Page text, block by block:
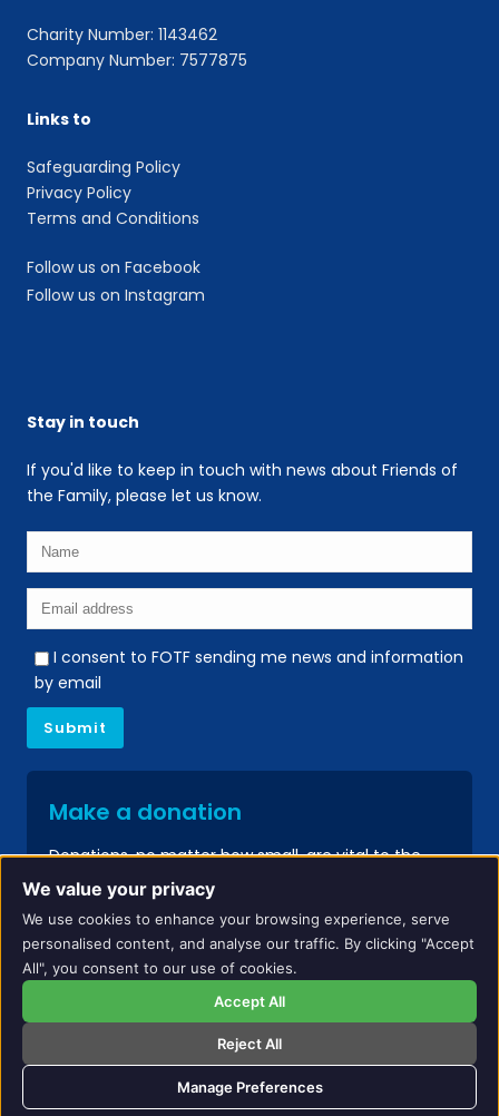
Charity Number: 1143462
Company Number: 7577875
Links to
Safeguarding Policy
Privacy Policy
Terms and Conditions
Follow us on Facebook
Follow us on Instagram
Stay in touch
If you'd like to keep in touch with news about Friends of
the Family, please let us know.
I consent to FOTF sending me news and information
by email
Make a donation
Donations, no matter how small, are vital to the
continued success of our services.
Donate
Names and identifying details have been changed to protect the privacy of
Copyright All Rights Reserved. Friends of the Family © 2024 |
Studio
We value your privacy
We use cookies to enhance your browsing experience, serve
personalised content, and analyse our traffic. By clicking "Accept
All", you consent to our use of cookies.
Accept All
Reject All
Manage Preferences